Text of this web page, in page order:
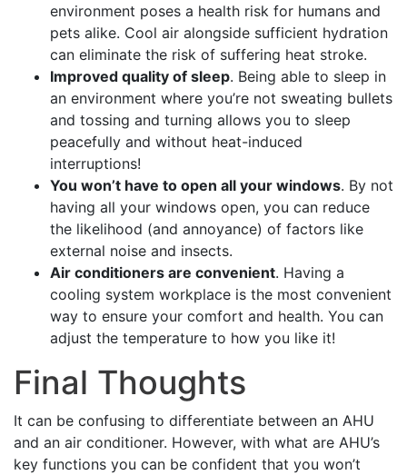
environment poses a health risk for humans and
pets alike. Cool air alongside sufficient hydration
can eliminate the risk of suffering heat stroke.
Improved quality of sleep. Being able to sleep in
an environment where you’re not sweating bullets
and tossing and turning allows you to sleep
peacefully and without heat-induced
interruptions!
You won’t have to open all your windows. By not
having all your windows open, you can reduce
the likelihood (and annoyance) of factors like
external noise and insects.
Air conditioners are convenient. Having a
cooling system workplace is the most convenient
way to ensure your comfort and health. You can
adjust the temperature to how you like it!
Final Thoughts
It can be confusing to differentiate between an AHU
and an air conditioner. However, with what are AHU’s
key functions you can be confident that you won’t